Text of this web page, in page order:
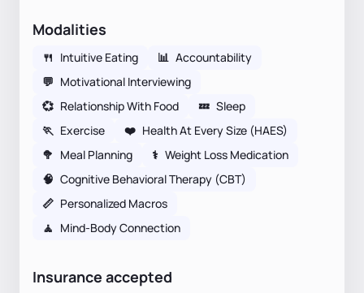
Modalities
🍴 Intuitive Eating 📊 Accountability
💬 Motivational Interviewing
💞 Relationship With Food 💤 Sleep
🏃 Exercise ❤️ Health At Every Size (HAES)
🥦 Meal Planning ⚕ Weight Loss Medication
🧠 Cognitive Behavioral Therapy (CBT)
📏 Personalized Macros
🧘 Mind-Body Connection
Insurance accepted